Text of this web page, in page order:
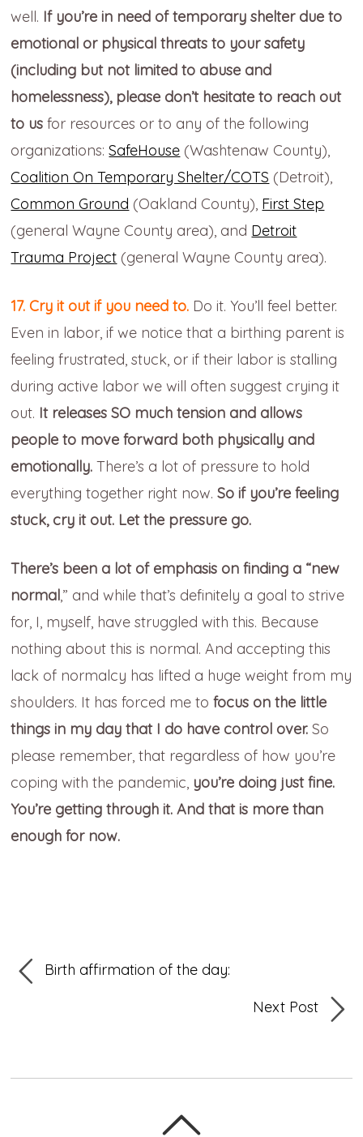
well. If you’re in need of temporary shelter due to
emotional or physical threats to your safety
(including but not limited to abuse and
homelessness), please don’t hesitate to reach out
to us for resources or to any of the following
organizations:SafeHouse (Washtenaw County),
Coalition On Temporary Shelter/COTS (Detroit),
Common Ground (Oakland County), First Step
(general Wayne County area), and Detroit
Trauma Project (general Wayne County area).
17. Cry it out if you need to. Do it. You’ll feel better.
Even in labor, if we notice that a birthing parent is
feeling frustrated, stuck, or if their labor is stalling
during active labor we will often suggest crying it
out. It releases SO much tension and allows
people to move forward both physically and
emotionally. There’s a lot of pressure to hold
everything together right now.So if you’re feeling
stuck, cry it out. Let the pressure go.
There’s been a lot of emphasis on finding a “new
normal,” and while that’s definitely a goal to strive
for, I, myself, have struggled with this. Because
nothing about this is normal. And accepting this
lack of normalcy has lifted a huge weight from my
shoulders. It has forced me tofocus on the little
things in my day that I do have control over. So
please remember, that regardless of how you’re
coping with the pandemic, you’re doing just fine.
You’re getting through it. And that is more than
enough for now.
Birth affirmation of the day:
Next Post